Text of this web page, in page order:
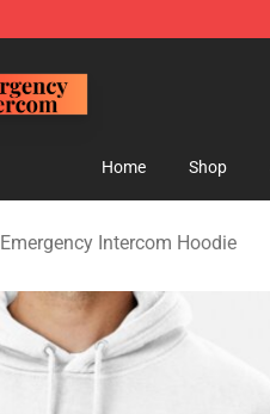
Home Shop
Emergency Intercom Hoodie